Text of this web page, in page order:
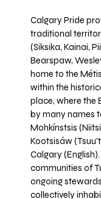
Calgary Pride
traditional
(Siksika, Kainai,
Bearspaw,
home to the
within the
place, where the
by many names
Mohkínstsis
Kootsisáw
Calgary
communities of
ongoing
collectively